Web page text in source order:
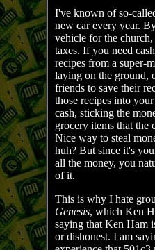
I've known of so-
new car every year.
vehicle for the church,
taxes. If you need
recipes from a super-
laying on the ground,
friends to save their
those recipes into
cash, sticking the
grocery items that the
Nice way to steal
huh? But since it's
all the money, you
of it.
This is why I hate
Genesis, which Ken
saying that Ken Ham
or dishonest. I am